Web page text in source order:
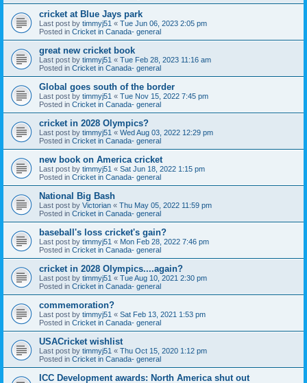
cricket at Blue Jays park
Last post by timmyj51 « Tue Jun 06, 2023 2:05 pm
Posted in Cricket in Canada- general
great new cricket book
Last post by timmyj51 « Tue Feb 28, 2023 11:16 am
Posted in Cricket in Canada- general
Global goes south of the border
Last post by timmyj51 « Tue Nov 15, 2022 7:45 pm
Posted in Cricket in Canada- general
cricket in 2028 Olympics?
Last post by timmyj51 « Wed Aug 03, 2022 12:29 pm
Posted in Cricket in Canada- general
new book on America cricket
Last post by timmyj51 « Sat Jun 18, 2022 1:15 pm
Posted in Cricket in Canada- general
National Big Bash
Last post by Victorian « Thu May 05, 2022 11:59 pm
Posted in Cricket in Canada- general
baseball's loss cricket's gain?
Last post by timmyj51 « Mon Feb 28, 2022 7:46 pm
Posted in Cricket in Canada- general
cricket in 2028 Olympics....again?
Last post by timmyj51 « Tue Aug 10, 2021 2:30 pm
Posted in Cricket in Canada- general
commemoration?
Last post by timmyj51 « Sat Feb 13, 2021 1:53 pm
Posted in Cricket in Canada- general
USACricket wishlist
Last post by timmyj51 « Thu Oct 15, 2020 1:12 pm
Posted in Cricket in Canada- general
ICC Development awards: North America shut out